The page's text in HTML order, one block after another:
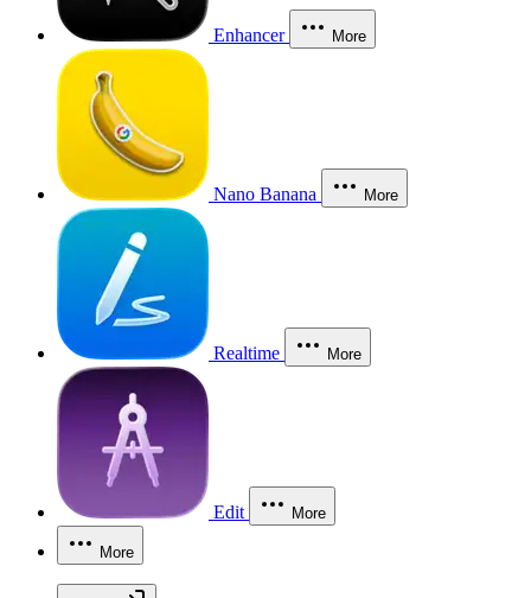
Enhancer More
Nano Banana More
Realtime More
Edit More
More